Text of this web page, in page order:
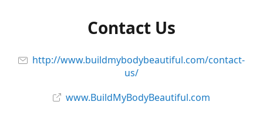
Contact Us
http://www.buildmybodybeautiful.com/contact-
us/
www.BuildMyBodyBeautiful.com